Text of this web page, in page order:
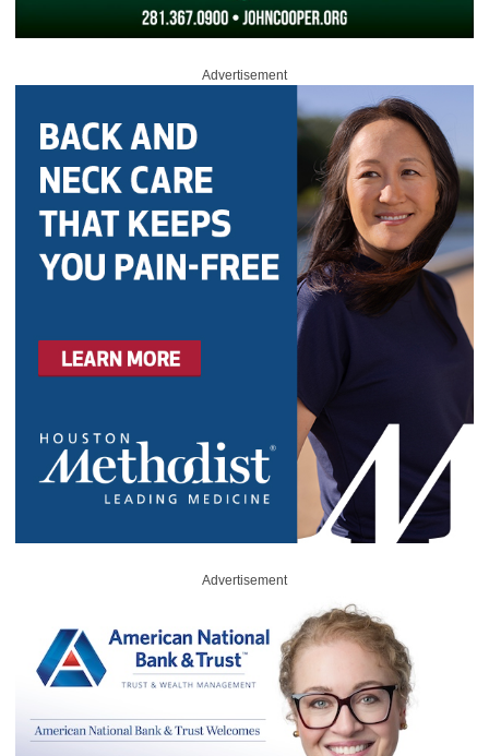
Advertisement
Advertisement